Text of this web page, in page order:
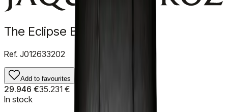
The Eclipse Black Enamel
Ref. J012633202
Add to favourites
29.946 €35.231 €
In stock